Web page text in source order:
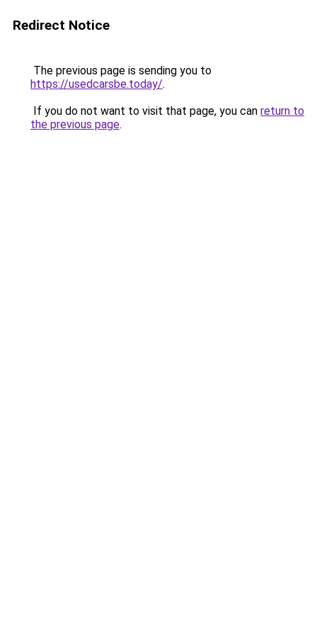
Redirect Notice
The previous page is sending you to
https://usedcarsbe.today/.
If you do not want to visit that page, you can return to
the previous page.